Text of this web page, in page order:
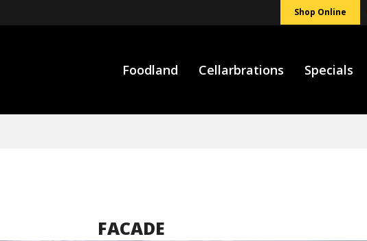
Shop Online
Foodland Cellarbrations Specials
FACADE